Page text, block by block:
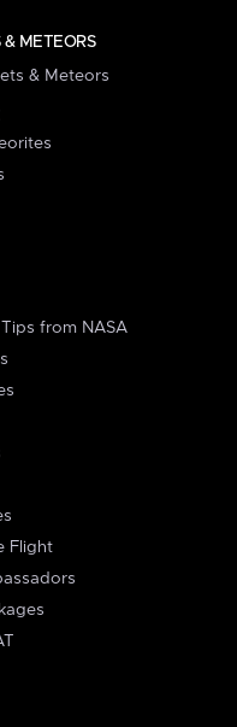
& METEORS
& Meteors
from NASA
Flight